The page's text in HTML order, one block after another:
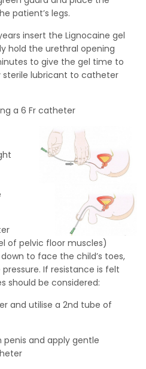
patient’s legs.
insert the Lignocaine gel
hold the urethral opening
to give the gel time to
sterile lubricant to catheter
a 6 Fr catheter
of pelvic floor muscles)
to face the child’s toes,
If resistance is felt
should be considered:
and utilise a 2nd tube of
and apply gentle